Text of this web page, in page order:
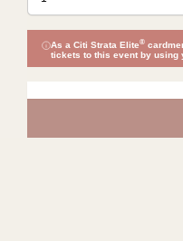
As a Citi Strata Elite®
tickets to this event by using